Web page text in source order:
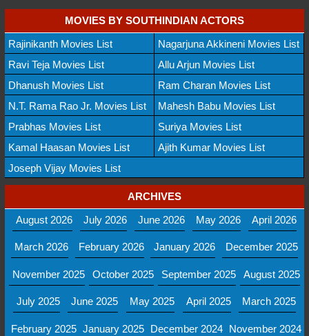
MOVIES BY SOUTHINDIAN ACTORS
Rajinikanth Movies List
Nagarjuna Akkineni Movies List
Ravi Teja Movies List
Allu Arjun Movies List
Dhanush Movies List
Ram Charan Movies List
N.T. Rama Rao Jr. Movies List
Mahesh Babu Movies List
Prabhas Movies List
Suriya Movies List
Kamal Haasan Movies List
Ajith Kumar Movies List
Joseph Vijay Movies List
ARCHIVES
August 2026
July 2026 June 2026 May 2026 April 2026
March 2026 February 2026 January 2026 December 2025
November 2025 October 2025 September 2025 August 2025
July 2025 June 2025 May 2025 April 2025 March 2025
February 2025 January 2025 December 2024 November 2024